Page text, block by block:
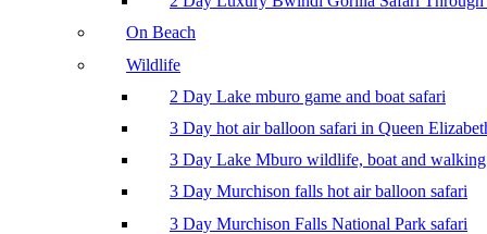
On Beach
Wildlife
2 Day Lake mburo game and boat safari
3 Day hot air balloon safari in Queen
3 Day Lake Mburo wildlife, boat and
3 Day Murchison falls hot air balloon safari
3 Day Murchison Falls National Park safari